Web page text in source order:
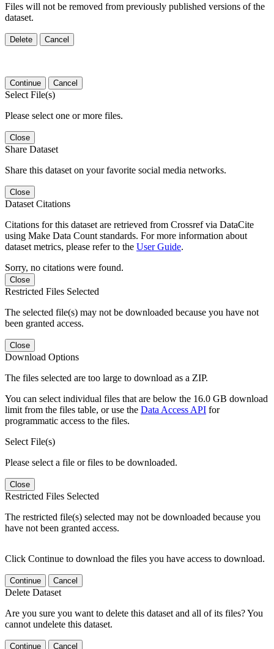
Files will not be removed from previously published versions of the
dataset.
Delete Cancel
Continue Cancel
Select File(s)
Please select one or more files.
Close
Share Dataset
Share this dataset on your favorite social media networks.
Close
Dataset Citations
Citations for this dataset are retrieved from Crossref via DataCite
using Make Data Count standards. For more information about
dataset metrics, please refer to the User Guide.
Sorry, no citations were found.
Close
Restricted Files Selected
The selected file(s) may not be downloaded because you have not
been granted access.
Close
Download Options
The files selected are too large to download as a ZIP.
You can select individual files that are below the 16.0 GB download
limit from the files table, or use the Data Access API for
programmatic access to the files.
Select File(s)
Please select a file or files to be downloaded.
Close
Restricted Files Selected
The restricted file(s) selected may not be downloaded because you
have not been granted access.
Click Continue to download the files you have access to download.
Continue Cancel
Delete Dataset
Are you sure you want to delete this dataset and all of its files? You
cannot undelete this dataset.
Continue Cancel